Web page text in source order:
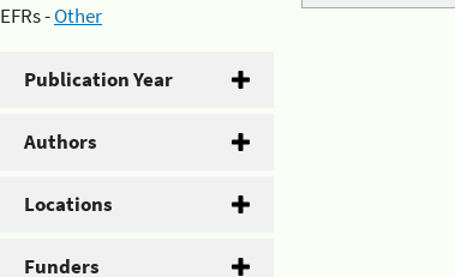
EFRs -Other
Publication Year
Authors
Locations
Funders